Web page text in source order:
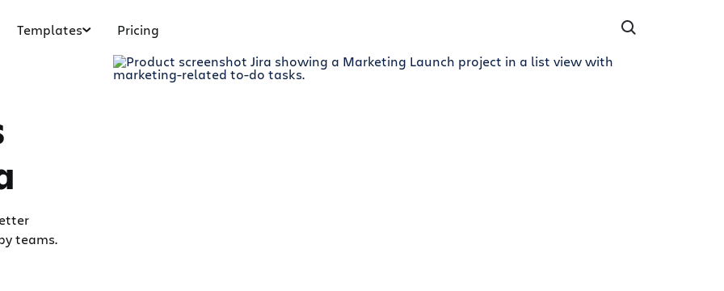
Templates Pricing
teams.